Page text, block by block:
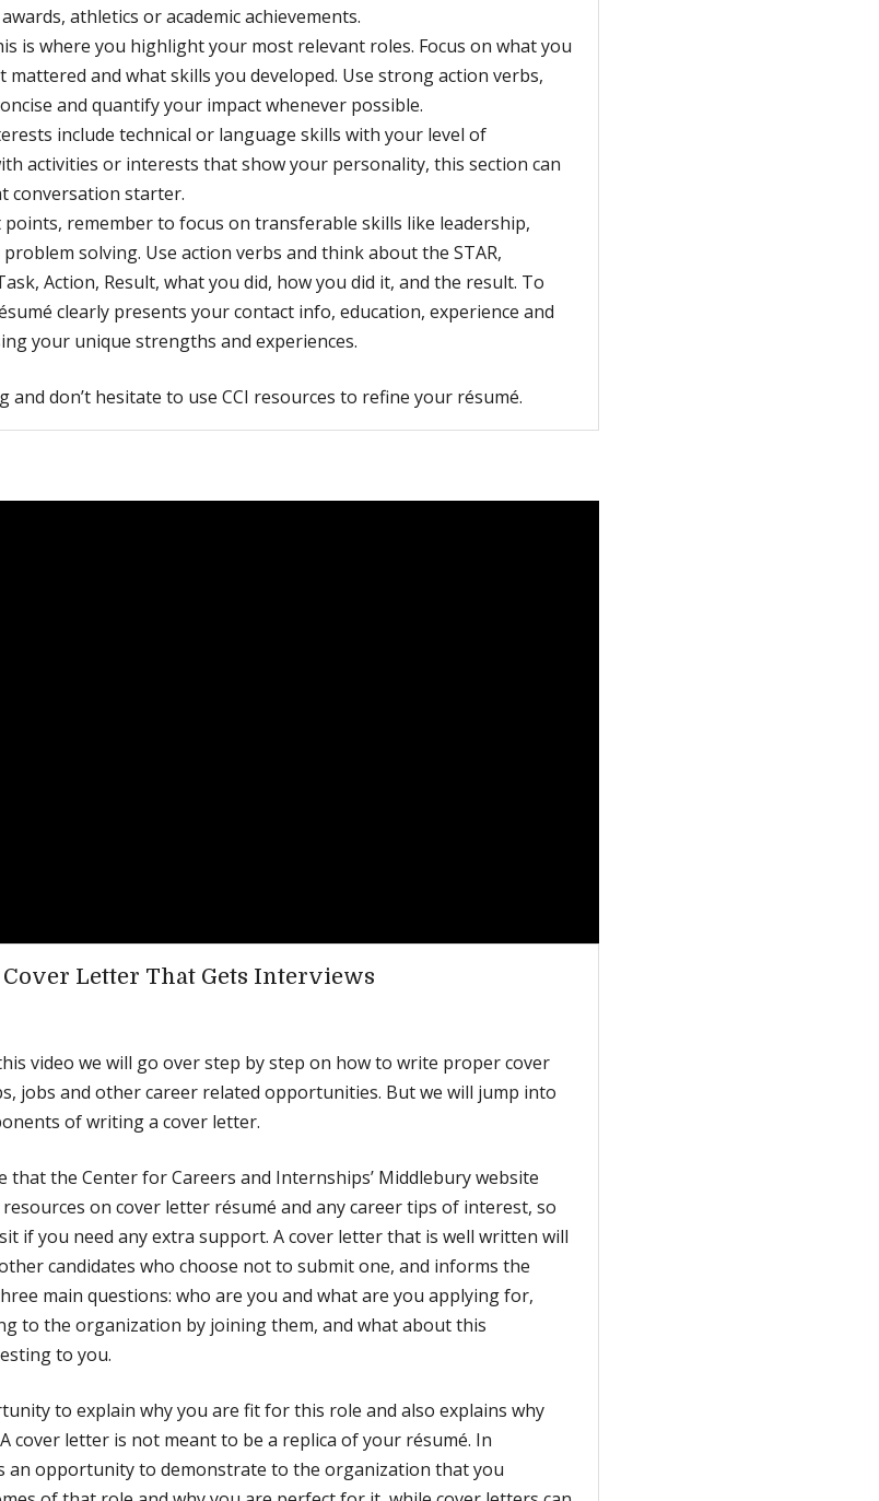
athletics or academic achievements.
is where you highlight your most relevant roles. Focus on what you
mattered and what skills you developed. Use strong action verbs,
and quantify your impact whenever possible.
include technical or language skills with your level of
activities or interests that show your personality, this section can
conversation starter.
remember to focus on transferable skills like leadership,
solving. Use action verbs and think about the STAR,
Action, Result, what you did, how you did it, and the result. To
clearly presents your contact info, education, experience and
your unique strengths and experiences.
and don’t hesitate to use CCI resources to refine your résumé.
Letter That Gets Interviews
video we will go over step by step on how to write proper cover
jobs and other career related opportunities. But we will jump into
of writing a cover letter.
that the Center for Careers and Internships’ Middlebury website
on cover letter résumé and any career tips of interest, so
if you need any extra support. A cover letter that is well written will
candidates who choose not to submit one, and informs the
main questions: who are you and what are you applying for,
to the organization by joining them, and what about this
to you.
to explain why you are fit for this role and also explains why
cover letter is not meant to be a replica of your résumé. In
an opportunity to demonstrate to the organization that you